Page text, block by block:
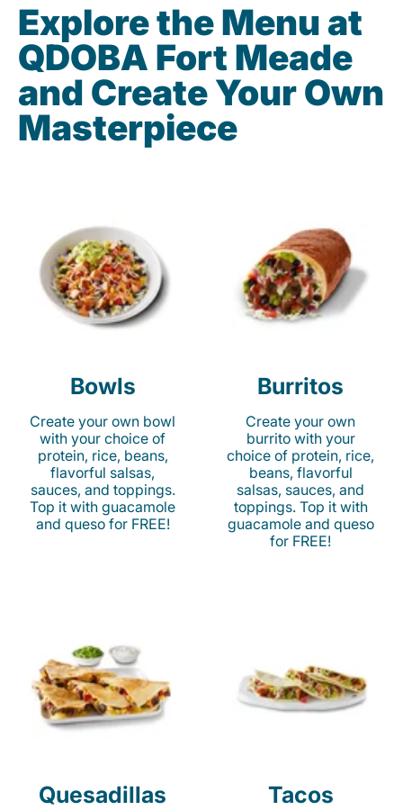
Explore the Menu at
QDOBA Fort Meade
and Create Your Own
Masterpiece
Bowls
Create your own bowl
with your choice of
protein, rice, beans,
flavorful salsas,
sauces, and toppings.
Top it with guacamole
and queso for FREE!
Burritos
Create your own
burrito with your
choice of protein, rice,
beans, flavorful
salsas, sauces, and
toppings. Top it with
guacamole and queso
for FREE!
Quesadillas Tacos